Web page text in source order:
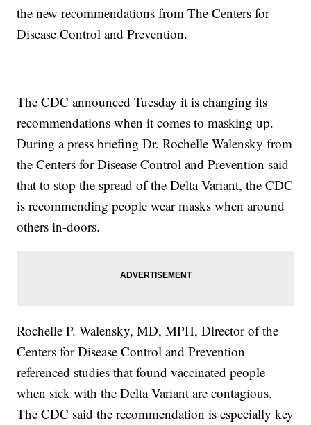
the new recommendations from The Centers for
Disease Control and Prevention.
The CDC announced Tuesday it is changing its
recommendations when it comes to masking up.
During a press briefing Dr. Rochelle Walensky from
the Centers for Disease Control and Prevention said
that to stop the spread of the Delta Variant, the CDC
is recommending people wear masks when around
others in-doors.
Rochelle P. Walensky, MD, MPH, Director of the
Centers for Disease Control and Prevention
referenced studies that found vaccinated people
when sick with the Delta Variant are contagious.
The CDC said the recommendation is especially key